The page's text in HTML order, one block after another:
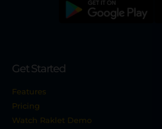
Get Started
Features
Pricing
Watch Raklet Demo